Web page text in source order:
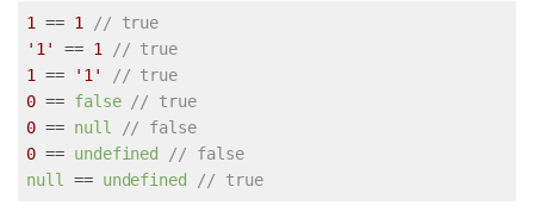
1 == 1
// true
'1'
== 1
// true
1
== '1'
// true
0 == false // true
0 == null
// false
0 == undefined
// false
null
== undefined // true